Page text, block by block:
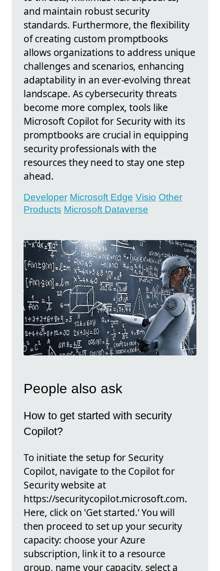
and maintain robust security
standards. Furthermore, the flexibility
of creating custom promptbooks
allows organizations to address unique
challenges and scenarios, enhancing
adaptability in an ever-evolving threat
landscape. As cybersecurity threats
become more complex, tools like
Microsoft Copilot for Security with its
promptbooks are crucial in equipping
security professionals with the
resources they need to stay one step
ahead.
Developer Microsoft Edge Visio Other
Products Microsoft Dataverse
People also ask
How to get started with security
Copilot?
To initiate the setup for Security
Copilot, navigate to the Copilot for
Security website at
https://securitycopilot.microsoft.com.
Here, click on 'Get started.' You will
then proceed to set up your security
capacity: choose your Azure
subscription, link it to a resource
group, name your capacity, select a